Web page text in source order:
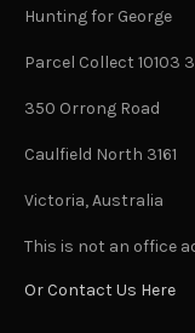
Hunting for George
Parcel Collect 10103
350 Orrong Road
Caulfield North 3161
Victoria, Australia
This is not an office
Or Contact Us Here